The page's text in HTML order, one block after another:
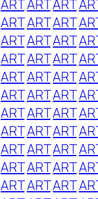
ARTARTART
ARTARTART
ARTARTART
ARTARTART
ARTARTART
ARTARTART
ARTARTART
ARTARTART
ARTARTART
ARTARTART
ARTARTART